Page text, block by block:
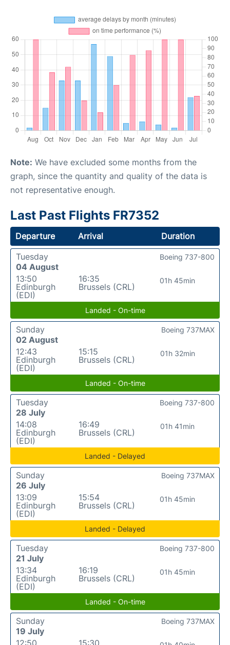
Note: We have excluded some months from the
graph, since the quantity and quality of the data is
not representative enough.
Last Past Flights FR7352
Departure Arrival
Duration
Tuesday
04 August
13:50
Edinburgh
(EDI)
16:35
Brussels (CRL)
01h 45min
Boeing 737-800
Landed - On-time
Sunday
02 August
12:43
Edinburgh
(EDI)
15:15
Brussels (CRL)
01h 32min
Boeing 737MAX
Landed - On-time
Tuesday
28 July
14:08
Edinburgh
(EDI)
16:49
Brussels (CRL)
01h 41min
Boeing 737-800
Landed - Delayed
Sunday
26 July
13:09
Edinburgh
(EDI)
15:54
Brussels (CRL)
01h 45min
Boeing 737MAX
Landed - Delayed
Tuesday
21 July
13:34
Edinburgh
(EDI)
16:19
Brussels (CRL)
01h 45min
Boeing 737-800
Landed - On-time
Sunday
19 July
Boeing 737MAX